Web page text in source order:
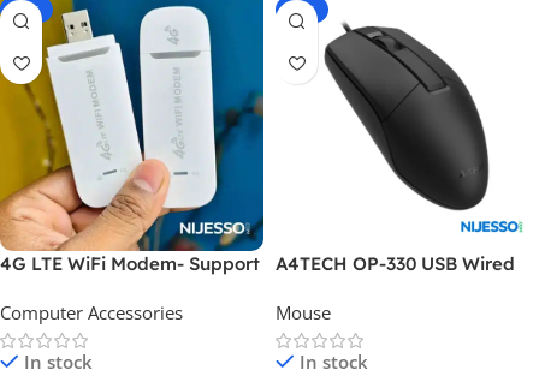
-17%
4G LTE WiFi Modem- Support
White Color
Computer Accessories
In stock
-26%
A4TECH OP-330 USB Wired
Mouse
In stock